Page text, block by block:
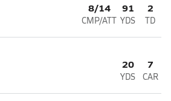
8/14
CMP/ATT
91
YDS
2
TD
20
YDS
7
CAR